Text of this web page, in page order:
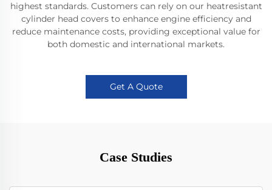
highest standards. Customers can rely on our heatresistant
cylinder head covers to enhance engine efficiency and
reduce maintenance costs, providing exceptional value for
both domestic and international markets.
Get A Quote
Case Studies